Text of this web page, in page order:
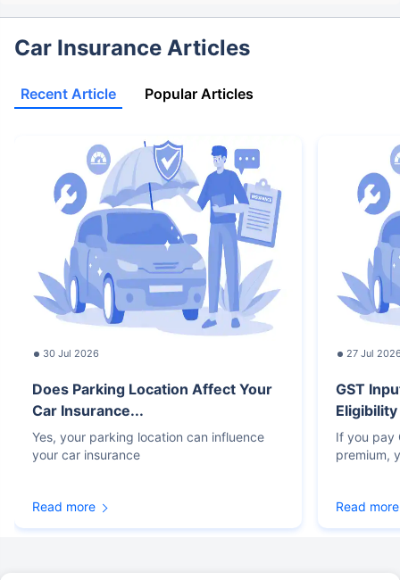
Car Insurance Articles
Recent Article Popular Articles
30 Jul 2026
Does Parking Location Affect Your
Car Insurance...
Yes, your parking location can influence
your car insurance
Read more
27 Jul
GST
If you pay
premium,
Read more